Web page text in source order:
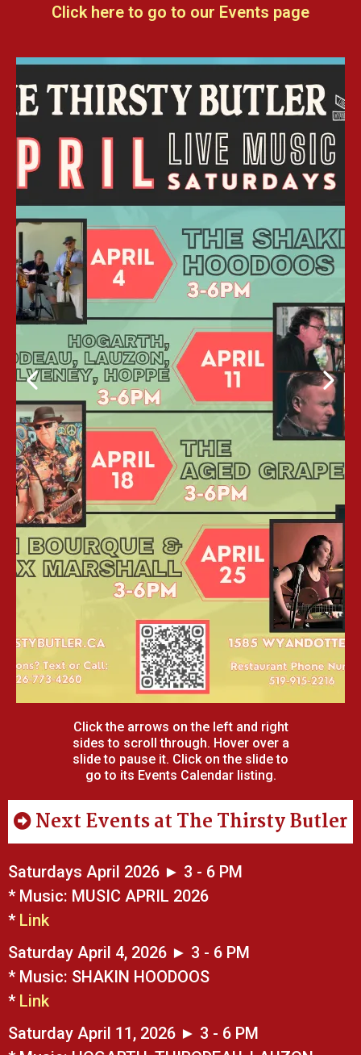
Click here to go to our Events page
Click the arrows on the left and right
sides to scroll through. Hover over a
slide to pause it. Click on the slide to
go to its Events Calendar listing.
Next Events at The Thirsty Butler
Saturdays April 2026 ► 3 - 6 PM
* Music: MUSIC APRIL 2026
* Link
Saturday April 4, 2026 ► 3 - 6 PM
* Music: SHAKIN HOODOOS
* Link
Saturday April 11, 2026 ► 3 - 6 PM